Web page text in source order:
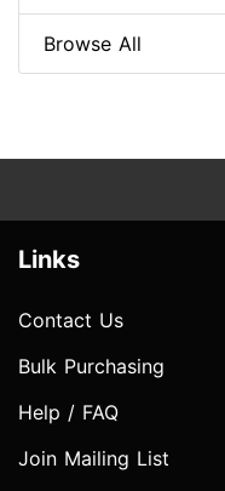
Browse All
Links
Contact Us
Bulk Purchasing
Help / FAQ
Join Mailing List